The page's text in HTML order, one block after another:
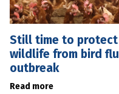
Still time to protect
wildlife from bird flu
outbreak
Read more